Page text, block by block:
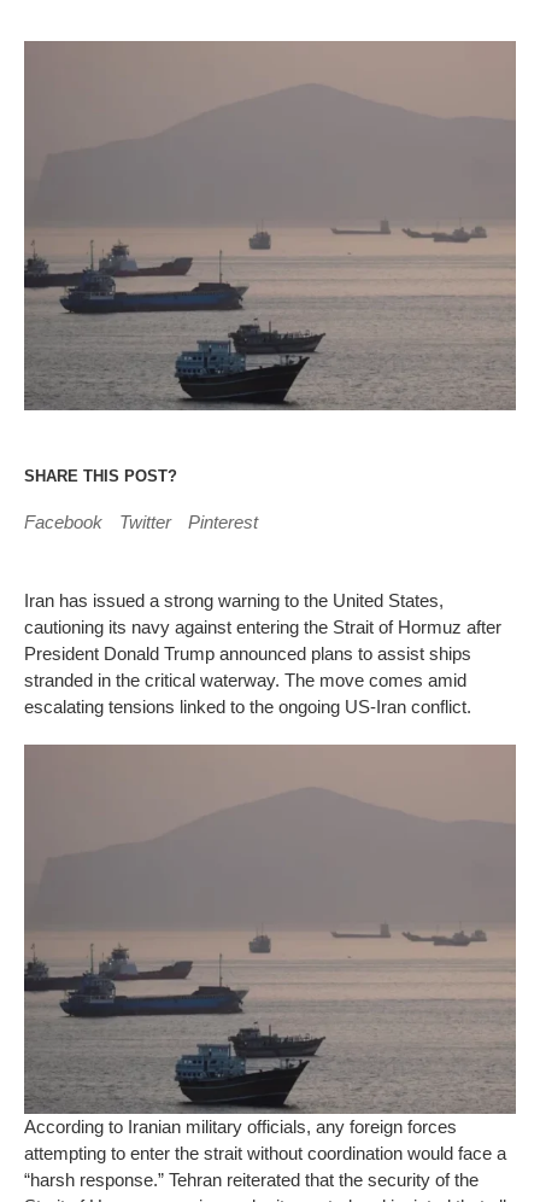
SHARE THIS POST?
Facebook Twitter Pinterest
Iran has issued a strong warning to the United States,
cautioning its navy against entering the Strait of Hormuz after
President Donald Trump announced plans to assist ships
stranded in the critical waterway. The move comes amid
escalating tensions linked to the ongoing US-Iran conflict.
According to Iranian military officials, any foreign forces
attempting to enter the strait without coordination would face a
“harsh response.” Tehran reiterated that the security of the